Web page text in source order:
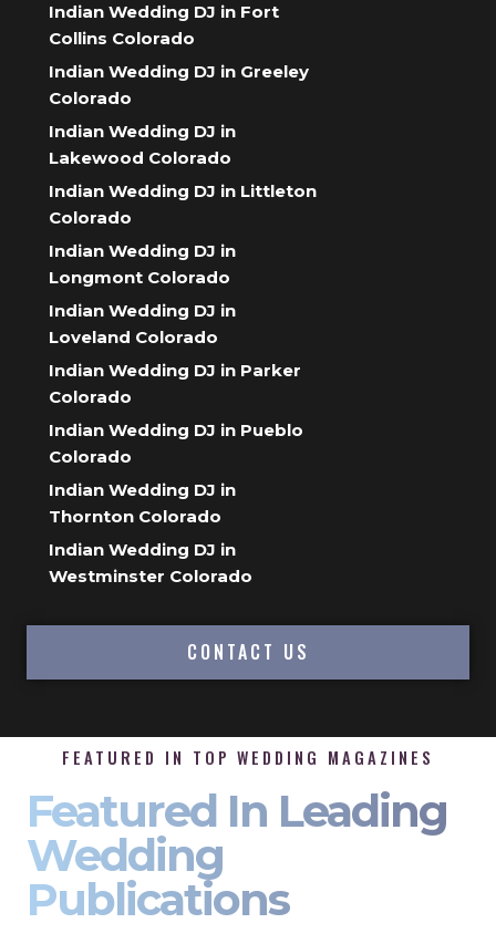
Indian Wedding DJ in Fort
Collins Colorado
Indian Wedding DJ in Greeley
Colorado
Indian Wedding DJ in
Lakewood Colorado
Indian Wedding DJ in Littleton
Colorado
Indian Wedding DJ in
Longmont Colorado
Indian Wedding DJ in
Loveland Colorado
Indian Wedding DJ in Parker
Colorado
Indian Wedding DJ in Pueblo
Colorado
Indian Wedding DJ in
Thornton Colorado
Indian Wedding DJ in
Westminster Colorado
CONTACT US
FEATURED IN TOP WEDDING MAGAZINES
Featured In Leading
Wedding
Publications